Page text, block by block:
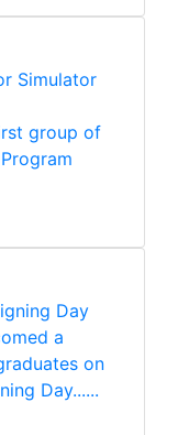
Simulator
group of
Day
a
on
Day......